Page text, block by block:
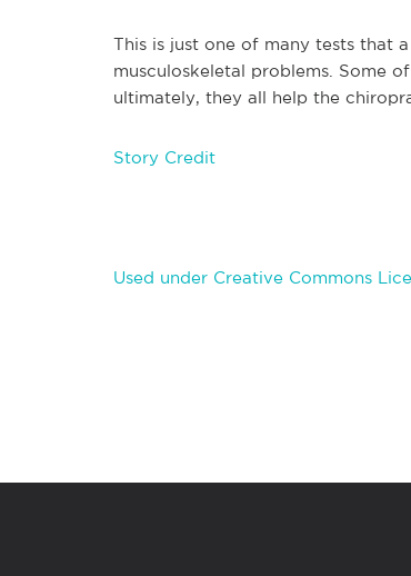
This is just one of many tests that
musculoskeletal problems. Some
ultimately, they all help the
Story Credit
Used under Creative Commons